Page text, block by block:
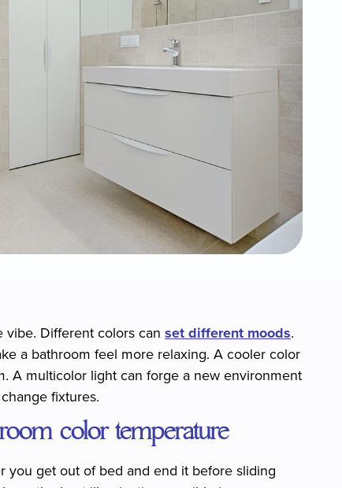
Different colors can set different moods.
a bathroom feel more relaxing. A cooler color
A multicolor light can forge a new environment
fixtures.
color temperature
you get out of bed and end it before sliding